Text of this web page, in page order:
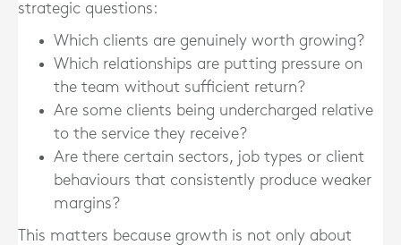
strategic questions:
Which clients are genuinely worth growing?
Which relationships are putting pressure on
the team without sufficient return?
Are some clients being undercharged relative
to the service they receive?
Are there certain sectors, job types or client
behaviours that consistently produce weaker
margins?
This matters because growth is not only about